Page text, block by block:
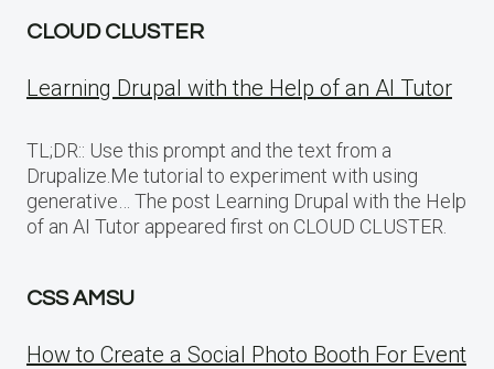
CLOUD CLUSTER
Learning Drupal with the Help of an AI Tutor
TL;DR:: Use this prompt and the text from a
Drupalize.Me tutorial to experiment with using
generative… The post Learning Drupal with the Help
of an AI Tutor appeared first on CLOUD CLUSTER.
CSS AMSU
How to Create a Social Photo Booth For Event